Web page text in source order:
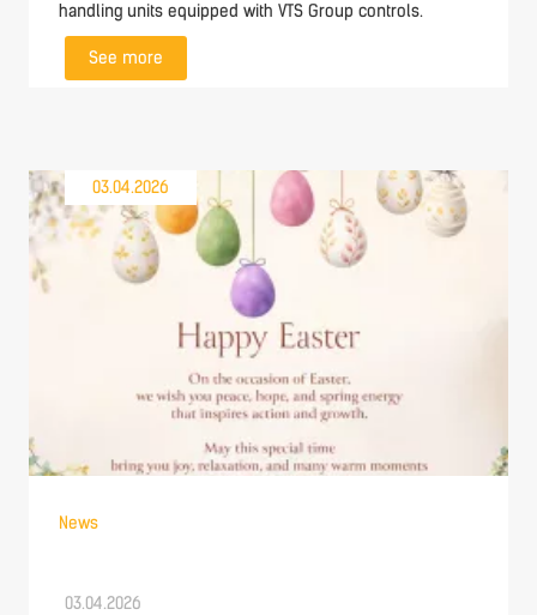
handling units equipped with VTS Group controls.
See more
03.04.2026
News
03.04.2026